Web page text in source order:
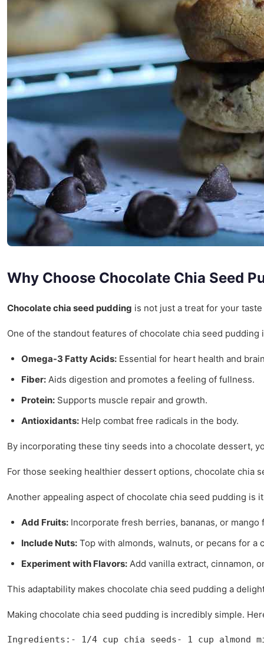
Why Choose Chocolate Chia Seed
Chocolate chia seed pudding is not just a treat for your taste
One of the standout features of chocolate chia seed
Omega-3 Fatty Acids: Essential for heart health and
Fiber: Aids digestion and promotes a feeling of fullness.
Protein: Supports muscle repair and growth.
Antioxidants: Help combat free radicals in the body.
By incorporating these tiny seeds into a chocolate dessert,
For those seeking healthier dessert options, chocolate chia
Another appealing aspect of chocolate chia seed pudding is
Add Fruits: Incorporate fresh berries, bananas, or
Include Nuts: Top with almonds, walnuts, or pecans for a
Experiment with Flavors: Add vanilla extract, cinnamon,
This adaptability makes chocolate chia seed pudding a
Making chocolate chia seed pudding is incredibly simple.
Ingredients:- 1/4 cup chia seeds- 1 cup